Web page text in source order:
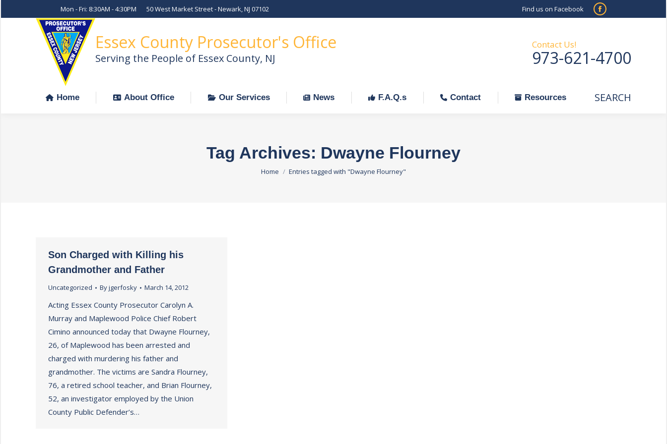
Mon - Fri: 8:30AM - 4:30PM 50 West Market Street - Newark, NJ 07102 Find us on Facebook
Facebook
in
new
Essex County Prosecutor's Office
Serving the People of Essex County, NJ
Contact Us!
973-621-4700
Home About Office Our Services News F.A.Q.s Contact Resources Search:
SEARCH
Tag Archives: Dwayne Flourney
You are here:
Home Entries tagged with "Dwayne Flourney"
Son Charged with Killing his
Grandmother and Father
Uncategorized Byjgerfosky March 14, 2012
Acting Essex County Prosecutor Carolyn A.
Murray and Maplewood Police Chief Robert
Cimino announced today that Dwayne Flourney,
26, of Maplewood has been arrested and
charged with murdering his father and
grandmother. The victims are Sandra Flourney,
76, a retired school teacher, and Brian Flourney,
52, an investigator employed by the Union
County Public Defender’s…
Home About Office Our Services News F.A.Q.s Contact Resources Search:
SEARCH